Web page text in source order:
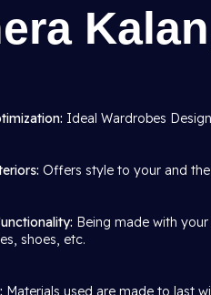
Ideal Wardrobes
Offers style to your and
Being made with
shoes, etc.
Materials used are made to last